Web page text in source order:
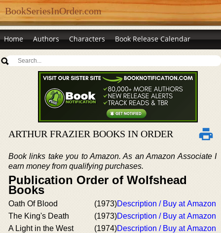
BookSeriesInOrder.com
Home Authors Characters Book Release Calendar
ARTHUR FRAZIER BOOKS IN ORDER
Book links take you to Amazon. As an Amazon Associate I
earn money from qualifying purchases.
Publication Order of Wolfshead
Books
Oath Of Blood (1973)Description / Buy at Amazon
The King's Death
(1973)Description / Buy at Amazon
A Light in the West
(1974)Description / Buy at Amazon